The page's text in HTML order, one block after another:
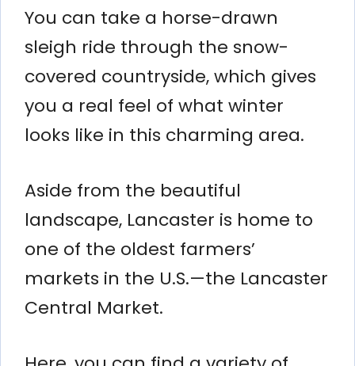
You can take a horse-drawn
sleigh ride through the snow-
covered countryside, which gives
you a real feel of what winter
looks like in this charming area.
Aside from the beautiful
landscape, Lancaster is home to
one of the oldest farmers’
markets in the U.S.—the Lancaster
Central Market.